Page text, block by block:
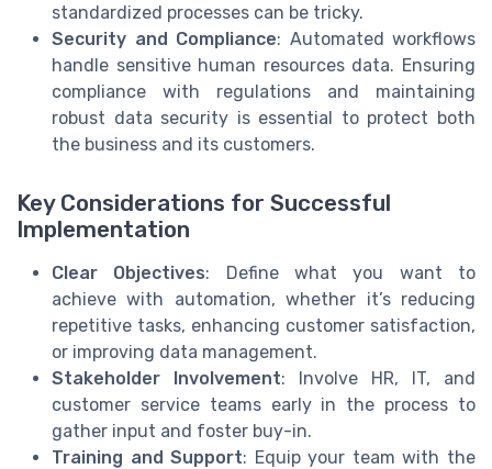
standardized processes can be tricky.
Security and Compliance: Automated workflows
handle sensitive human resources data. Ensuring
compliance with regulations and maintaining
robust data security is essential to protect both
the business and its customers.
Key Considerations for Successful
Implementation
Clear Objectives: Define what you want to
achieve with automation, whether it’s reducing
repetitive tasks, enhancing customer satisfaction,
or improving data management.
Stakeholder Involvement: Involve HR, IT, and
customer service teams early in the process to
gather input and foster buy-in.
Training and Support: Equip your team with the